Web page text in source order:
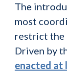
The
most
restrict the
Driven by
enacted at